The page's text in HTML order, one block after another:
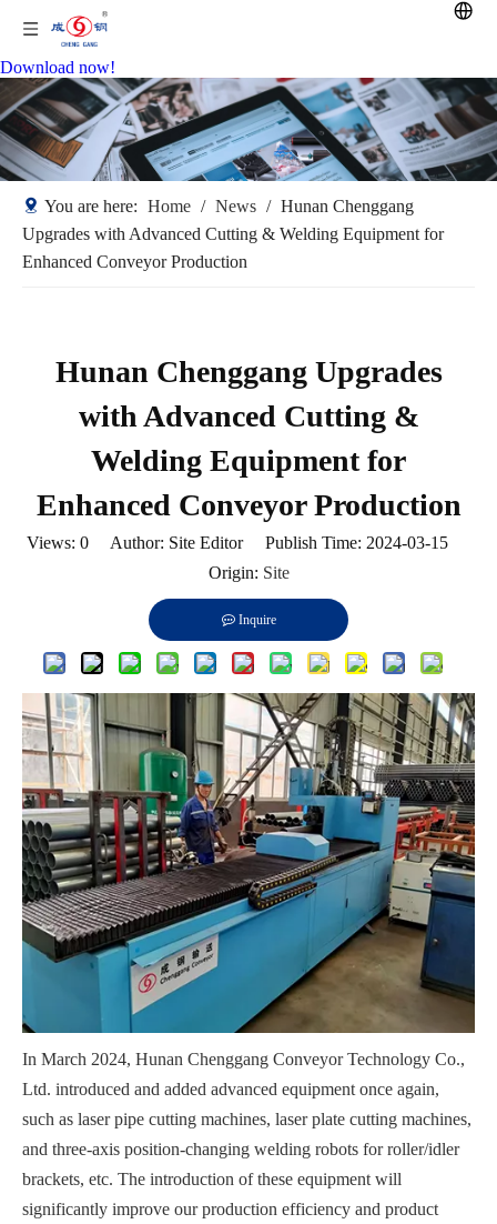
Download now!
You are here: Home / News / Hunan Chenggang
Upgrades with Advanced Cutting & Welding Equipment for
Enhanced Conveyor Production
Hunan Chenggang Upgrades
with Advanced Cutting &
Welding Equipment for
Enhanced Conveyor Production
Views: 0 Author: Site Editor Publish Time: 2024-03-15
Origin: Site
Inquire
In March 2024, Hunan Chenggang Conveyor Technology Co.,
Ltd. introduced and added advanced equipment once again,
such as laser pipe cutting machines, laser plate cutting machines,
and three-axis position-changing welding robots for roller/idler
brackets, etc. The introduction of these equipment will
significantly improve our production efficiency and product